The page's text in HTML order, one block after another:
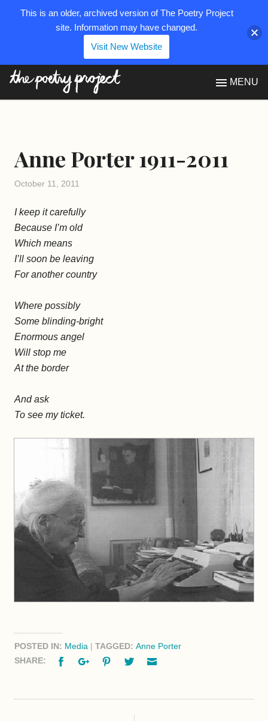
MENU
Anne Porter 1911-2011
October 11, 2011
I keep it carefully
Because I’m old
Which means
I’ll soon be leaving
For another country
Where possibly
Some blinding-bright
Enormous angel
Will stop me
At the border
And ask
To see my ticket.
POSTED IN: Media | TAGGED: Anne Porter
SHARE:
FacebookGoogle+PinterestTwitter
This is an older, archived version of The Poetry Project
site. Information may have changed.
Visit New Website